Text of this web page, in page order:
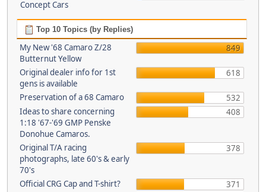
Concept Cars
Top 10 Topics (by Replies)
My New '68 Camaro Z/28
Butternut Yellow
849
Original dealer info for 1st
gens is available
618
Preservation of a 68 Camaro
532
Ideas to share concerning
1:18 '67-'69 GMP Penske
Donohue Camaros.
408
Original T/A racing
photographs, late 60's & early
70's
378
Official CRG Cap and T-shirt?
371